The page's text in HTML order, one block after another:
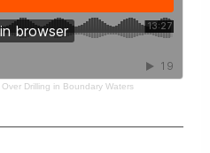
Drilling in Boundary Waters